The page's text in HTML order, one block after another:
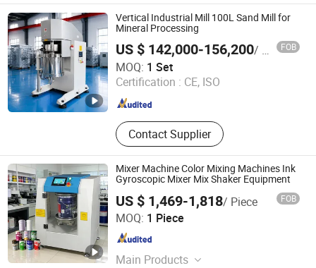
Vacuum Degassing Mixer, Solvent
Recovery Unit, Condenser, Pipework
Installation Project
Vertical Industrial Mill 100L Sand Mill for
Mineral Processing
US $ 142,000-156,200/ Set FOB
MOQ: 1 Set
Certification : CE, ISO
Contact Supplier
Shenzhen Sanxing Feirong Machinery Co., Ltd.
Guangdong , China Since 2026
Mixer Machine Color Mixing Machines Ink
Gyroscopic Mixer Mix Shaker Equipment
US $ 1,469-1,818/ Piece FOB
MOQ: 1 Piece
Main Products
Jiangxi Suoruida Intelligent Equipment Technology Co.,
LTD.
Guangdong , China Since 2021